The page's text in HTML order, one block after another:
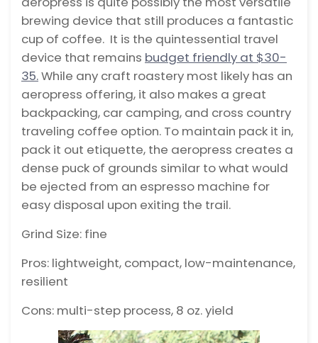
brewing device that still produces a fantastic
cup of coffee. It is the quintessential travel
device that remains budget friendly at $30-
35.While any craft roastery most likely has an
aeropress offering, it also makes a great
backpacking, car camping, and cross country
traveling coffee option. To maintain pack it in,
pack it out etiquette, the aeropress creates a
dense puck of grounds similar to what would
be ejected from an espresso machine for
easy disposal upon exiting the trail.
Grind Size: fine
Pros: lightweight, compact, low-maintenance,
resilient
Cons: multi-step process, 8 oz. yield